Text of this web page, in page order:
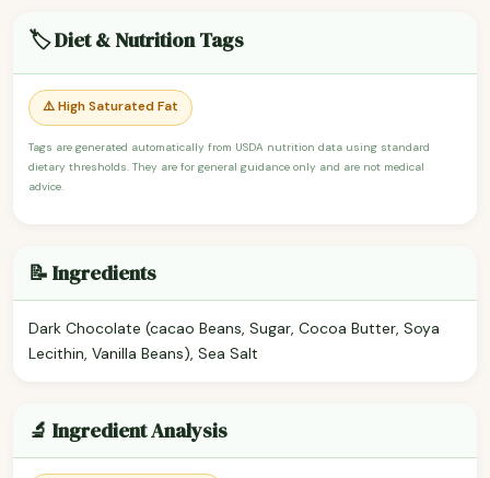
🏷️ Diet & Nutrition Tags
⚠️ High Saturated Fat
Tags are generated automatically from USDA nutrition data using standard
dietary thresholds. They are for general guidance only and are not medical
advice.
📝 Ingredients
Dark Chocolate (cacao Beans, Sugar, Cocoa Butter, Soya
Lecithin, Vanilla Beans), Sea Salt
🔬 Ingredient Analysis